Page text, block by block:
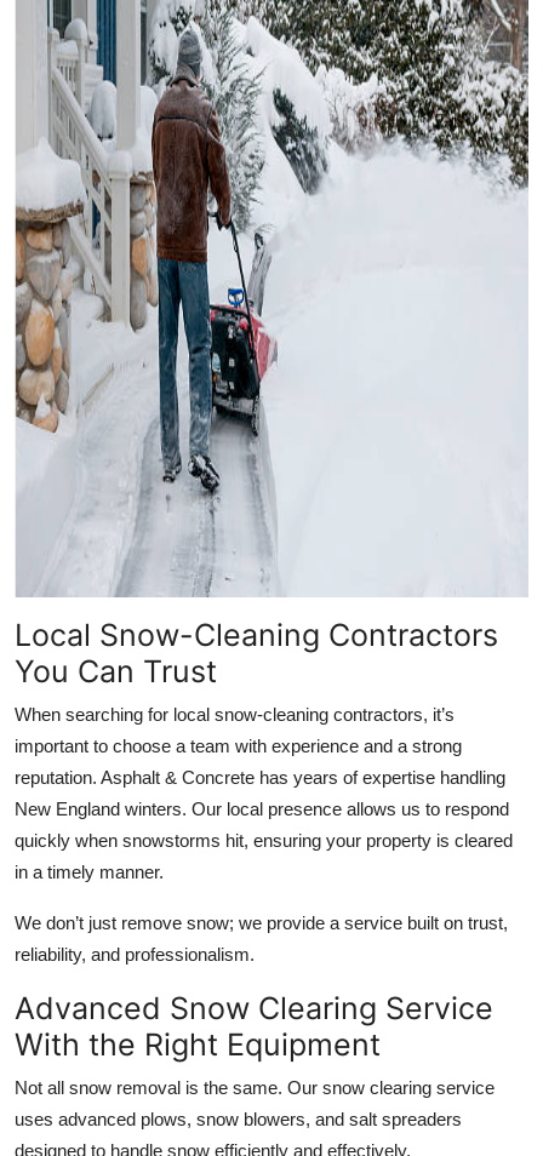
Local Snow-Cleaning Contractors
You Can Trust
When searching for local snow-cleaning contractors, it’s
important to choose a team with experience and a strong
reputation. Asphalt & Concrete has years of expertise handling
New England winters. Our local presence allows us to respond
quickly when snowstorms hit, ensuring your property is cleared
in a timely manner.
We don’t just remove snow; we provide a service built on trust,
reliability, and professionalism.
Advanced Snow Clearing Service
With the Right Equipment
Not all snow removal is the same. Our snow clearing service
uses advanced plows, snow blowers, and salt spreaders
designed to handle snow efficiently and effectively.